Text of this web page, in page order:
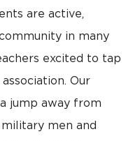
are active,
in many
excited to tap
Our
jump away from
men and